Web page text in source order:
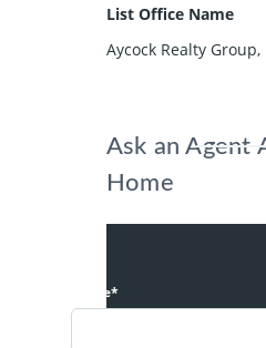
List Office Name
Aycock Realty Group,
Ask an Agent
Home
Name*